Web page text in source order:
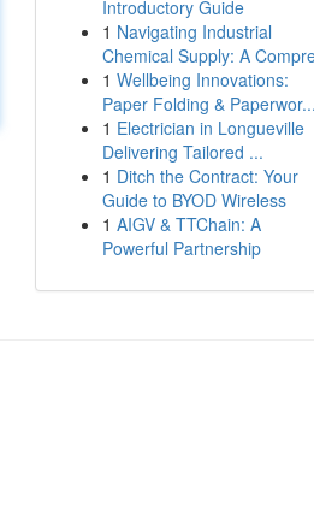
Introductory Guide
1 Navigating Industrial
Chemical Supply: A
1 Wellbeing Innovations:
Paper Folding & Paperwor...
1 Electrician in Longueville
Delivering Tailored ...
1 Ditch the Contract: Your
Guide to BYOD Wireless
1 AIGV & TTChain: A
Powerful Partnership